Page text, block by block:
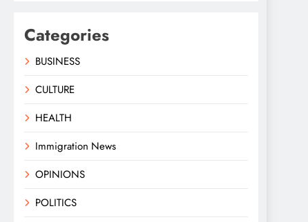
Categories
BUSINESS
CULTURE
HEALTH
Immigration News
OPINIONS
POLITICS